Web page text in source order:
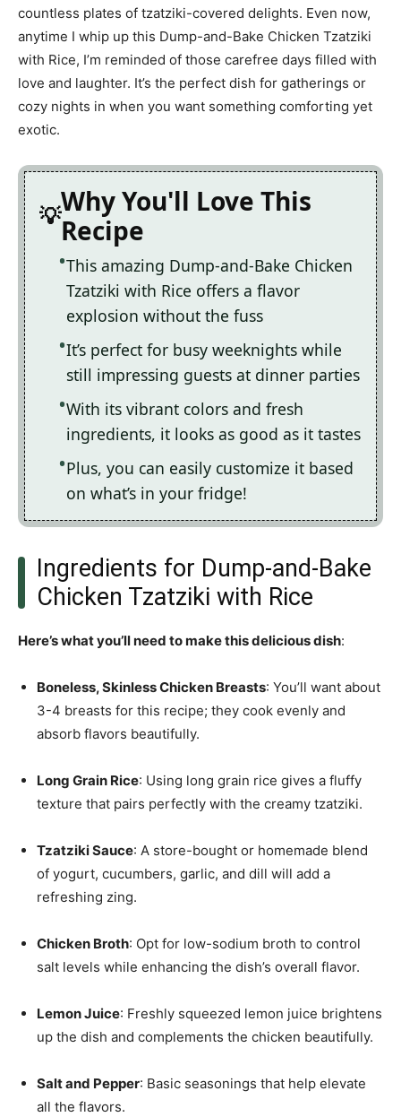
countless plates of tzatziki-covered delights. Even now,
anytime I whip up this Dump-and-Bake Chicken Tzatziki
with Rice, I’m reminded of those carefree days filled with
love and laughter. It’s the perfect dish for gatherings or
cozy nights in when you want something comforting yet
exotic.
Why You'll Love This
Recipe
This amazing Dump-and-Bake Chicken
Tzatziki with Rice offers a flavor
explosion without the fuss
It’s perfect for busy weeknights while
still impressing guests at dinner parties
With its vibrant colors and fresh
ingredients, it looks as good as it tastes
Plus, you can easily customize it based
on what’s in your fridge!
Ingredients for Dump-and-Bake
Chicken Tzatziki with Rice
Here’s what you’ll need to make this delicious dish:
Boneless, Skinless Chicken Breasts: You’ll want about
3-4 breasts for this recipe; they cook evenly and
absorb flavors beautifully.
Long Grain Rice: Using long grain rice gives a fluffy
texture that pairs perfectly with the creamy tzatziki.
Tzatziki Sauce: A store-bought or homemade blend
of yogurt, cucumbers, garlic, and dill will add a
refreshing zing.
Chicken Broth: Opt for low-sodium broth to control
salt levels while enhancing the dish’s overall flavor.
Lemon Juice: Freshly squeezed lemon juice brightens
up the dish and complements the chicken beautifully.
Salt and Pepper: Basic seasonings that help elevate
all the flavors.